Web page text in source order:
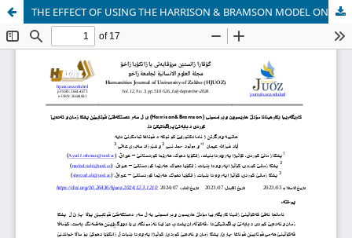
THE EFFECT OF USING THE HARRISON & BRAMSON MODEL ON STUDENTS' ACHIEVEMENT IN KURDISH LANGUAGE AND LITERATURE IN PRAGMATICS.